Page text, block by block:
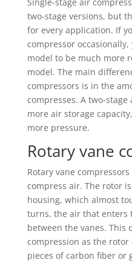
two-stage versions, but
for every application. If
compressor occasionally,
model to be much more
model. The main
compressors is in the
compresses. A two-
more air storage
more pressure.
Rotary vane
Rotary vane
compress air. The rotor
housing, which almost
turns, the air that enters
between the vanes. This
compression as the rotor
pieces of carbon fiber or